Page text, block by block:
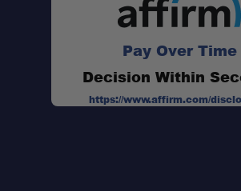
Pay Over Time
Decision Within
https://www.affirm.com/